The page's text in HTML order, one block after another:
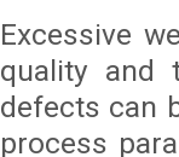
Excessive
quality and
defects can
process